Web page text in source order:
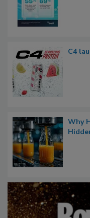
C4
Why